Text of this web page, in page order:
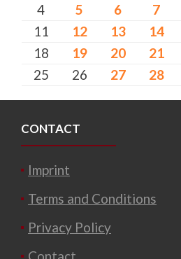
4
5 6 7
11
12 13 14
18
19 20 21
25
26 27 28
CONTACT
Imprint
Terms and Conditions
Privacy Policy
Contact